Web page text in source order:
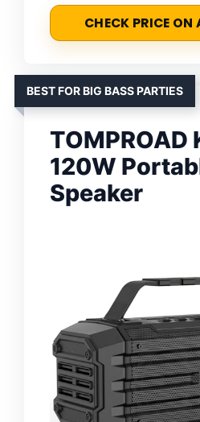
CHECK PRICE
BEST FOR BIG BASS PARTIES
TOMPROAD
120W
Speaker